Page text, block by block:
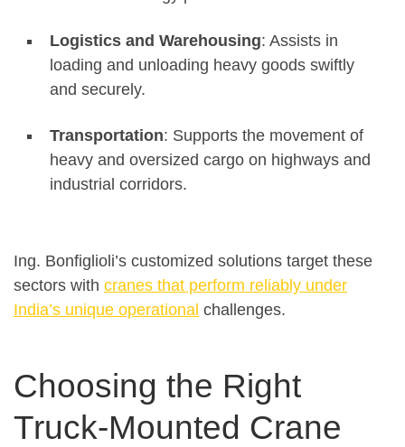
Logistics and Warehousing: Assists in
loading and unloading heavy goods swiftly
and securely.
Transportation: Supports the movement of
heavy and oversized cargo on highways and
industrial corridors.
Ing. Bonfiglioli’s customized solutions target these
sectors with cranes that perform reliably under
India’s unique operational challenges.
Choosing the Right
Truck-Mounted Crane